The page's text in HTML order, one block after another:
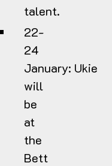
talent.
22-
24
January: Ukie
will
be
at
the
Bett